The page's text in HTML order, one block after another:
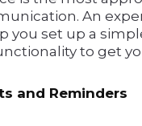
An
you set up a
to get
and Reminders